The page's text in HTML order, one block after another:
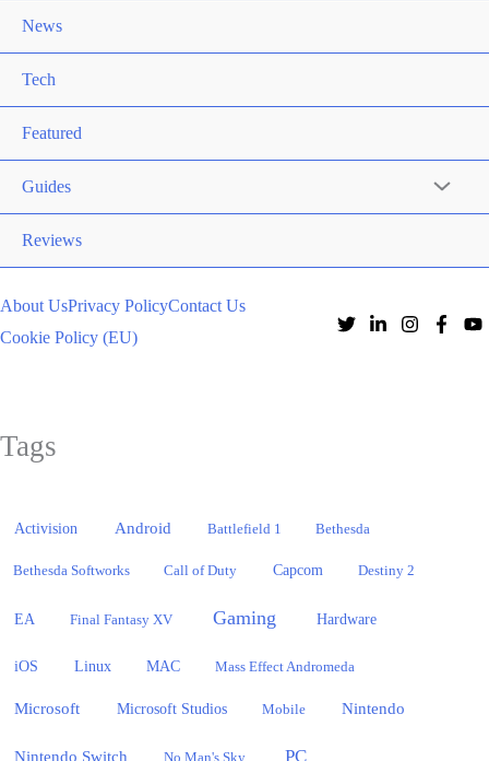
News
Tech
Featured
Guides
Reviews
About UsPrivacy PolicyContact Us
Cookie Policy (EU)
Tags
Activision Android Battlefield 1 Bethesda
Bethesda Softworks Call of Duty Capcom Destiny 2
EA Final Fantasy XV Gaming Hardware
iOS Linux MAC Mass Effect Andromeda
Microsoft Microsoft Studios Mobile Nintendo
Nintendo Switch No Man's Sky PC